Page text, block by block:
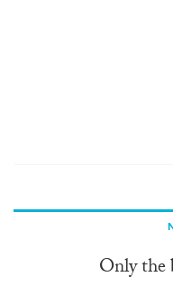
Only the